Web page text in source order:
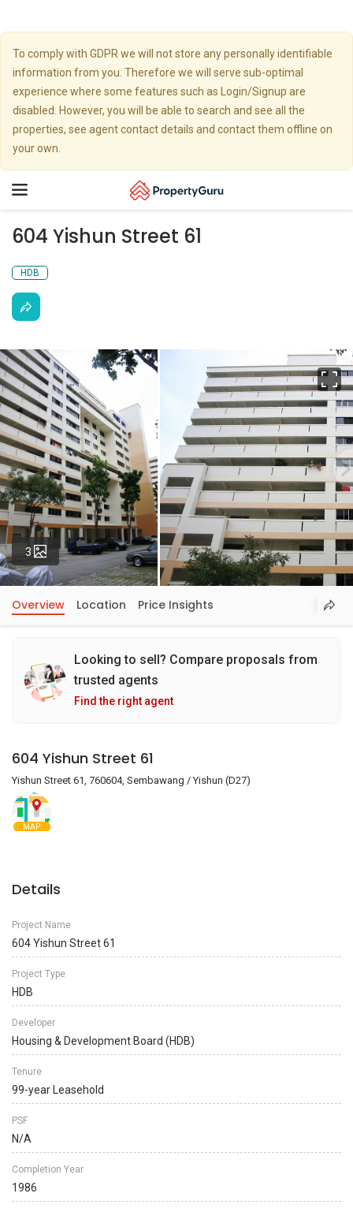
To comply with GDPR we will not store any personally identifiable
information from you. Therefore we will serve sub-optimal
experience where some features such as Login/Signup are
disabled. However, you will be able to search and see all the
properties, see agent contact details and contact them offline on
your own.
Toggle
604 Yishun Street 61
HDB
3 Photos
Overview Location Price Insights
Looking to sell? Compare proposals from
trusted agents
Find the right agent
604 Yishun Street 61
Yishun Street 61, 760604, Sembawang / Yishun (D27)
MAP
Details
Project Name
604 Yishun Street 61
Project Type
HDB
Developer
Housing & Development Board (HDB)
Tenure
99-year Leasehold
PSF
N/A
Completion Year
1986